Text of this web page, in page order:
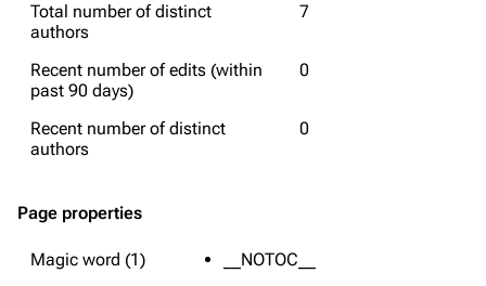
Total number of distinct
authors
7
Recent number of edits (within
past 90 days)
0
Recent number of distinct
authors
0
Page properties
Magic word (1)
__NOTOC__